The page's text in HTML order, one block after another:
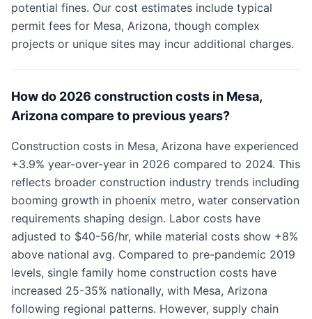
potential fines. Our cost estimates include typical
permit fees for Mesa, Arizona, though complex
projects or unique sites may incur additional charges.
How do 2026 construction costs in Mesa,
Arizona compare to previous years?
Construction costs in Mesa, Arizona have experienced
+3.9% year-over-year in 2026 compared to 2024. This
reflects broader construction industry trends including
booming growth in phoenix metro, water conservation
requirements shaping design. Labor costs have
adjusted to $40-56/hr, while material costs show +8%
above national avg. Compared to pre-pandemic 2019
levels, single family home construction costs have
increased 25-35% nationally, with Mesa, Arizona
following regional patterns. However, supply chain